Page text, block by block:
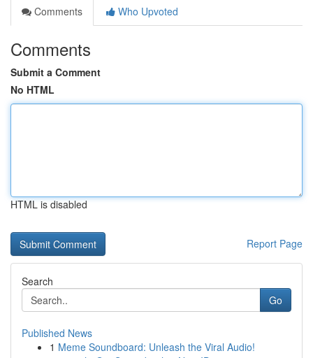
Comments
Who Upvoted
Comments
Submit a Comment
No HTML
HTML is disabled
Report Page
Search
Go
Published News
1 Meme Soundboard: Unleash the Viral Audio!